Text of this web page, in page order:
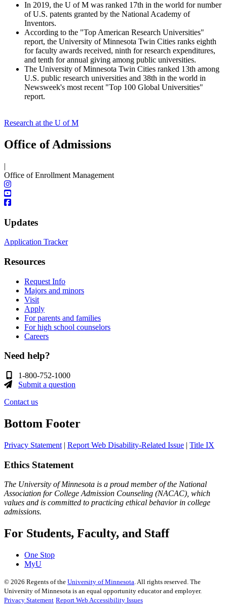
In 2019, the U of M was ranked 17th in the world for number
of U.S. patents granted by the National Academy of
Inventors.
According to the "Top American Research Universities"
report, the University of Minnesota Twin Cities ranks eighth
for faculty awards received, ninth for research expenditures,
and tenth for annual giving among public universities.
The University of Minnesota Twin Cities ranked 13th among
U.S. public research universities and 38th in the world in
Newsweek's most recent "Top 100 Global Universities"
report.
Research at the U of M
Office of Admissions
|
Office of Enrollment Management
Updates
Application Tracker
Resources
Request Info
Majors and minors
Visit
Apply
For parents and families
For high school counselors
Careers
Need help?
1-800-752-1000
Submit a question
Contact us
Bottom Footer
Privacy Statement | Report Web Disability-Related Issue | Title IX
Ethics Statement
The University of Minnesota is a proud member of the National
Association for College Admission Counseling (NACAC), which
values and is committed to practicing ethical behavior in college
admissions.
For Students, Faculty, and Staff
One Stop
MyU
© 2026 Regents of the University of Minnesota. All rights reserved. The
University of Minnesota is an equal opportunity educator and employer.
Privacy Statement Report Web Accessibility Issues